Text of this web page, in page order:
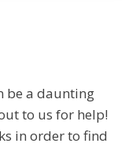
be a daunting
to us for help!
in order to find